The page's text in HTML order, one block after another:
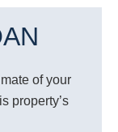
of your
property’s